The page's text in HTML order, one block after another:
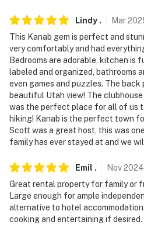
- No smoking
- No pets allowed
- No events, parties, or large
- Additional fees and taxes
- Photo ID may be required
- Please observe quiet hours
ADDITIONAL INFORMATION
- This single-story home
Permit info: 4150
Lindy . Mar
This Kanab gem is perfect and
very comfortably and had
Bedrooms are adorable, kitchen is
labeled and organized, bathrooms
even games and puzzles. The
beautiful Utah view! The
was the perfect place for all of us
hiking! Kanab is the perfect town
Scott was a great host, this was
family has ever stayed at and we
Emil . Nov2024
Great rental property for family or
Large enough for ample
alternative to hotel
cooking and entertaining if